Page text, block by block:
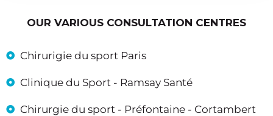
OUR VARIOUS CONSULTATION CENTRES
Chirurigie du sport Paris
Clinique du Sport - Ramsay Santé
Chirurgie du sport - Préfontaine - Cortambert